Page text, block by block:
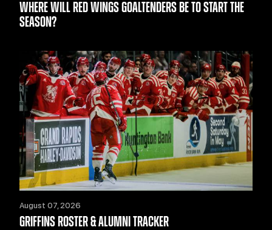
WHERE WILL RED WINGS GOALTENDERS BE TO START THE
SEASON?
August 07, 2026
GRIFFINS ROSTER & ALUMNI TRACKER